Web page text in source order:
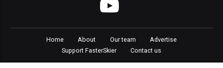
Home About Our team
Advertise
Support FasterSkier
Contact us